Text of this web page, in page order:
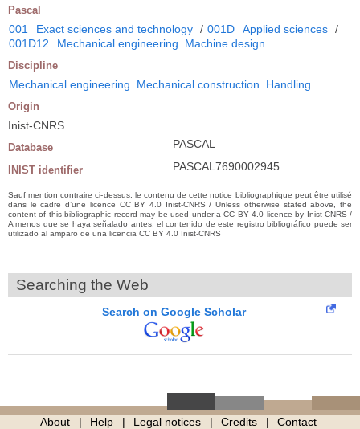
Pascal
001 Exact sciences and technology / 001D Applied sciences /
001D12
Mechanical engineering. Machine design
Discipline
Mechanical engineering. Mechanical construction. Handling
Origin
Inist-CNRS
Database PASCAL
INIST identifier PASCAL7690002945
Sauf mention contraire ci-dessus, le contenu de cette notice bibliographique peut être utilisé
dans le cadre d’une licence CC BY 4.0 Inist-CNRS / Unless otherwise stated above, the
content of this bibliographic record may be used under a CC BY 4.0 licence by Inist-CNRS /
A menos que se haya señalado antes, el contenido de este registro bibliográfico puede ser
utilizado al amparo de una licencia CC BY 4.0 Inist-CNRS
Searching the Web
Search on Google Scholar
About Help Legal notices Credits Contact